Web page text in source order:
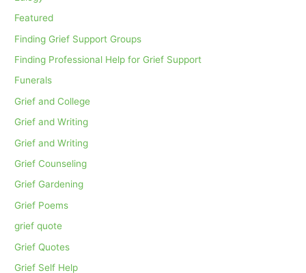
Featured
Finding Grief Support Groups
Finding Professional Help for Grief Support
Funerals
Grief and College
Grief and Writing
Grief and Writing
Grief Counseling
Grief Gardening
Grief Poems
grief quote
Grief Quotes
Grief Self Help